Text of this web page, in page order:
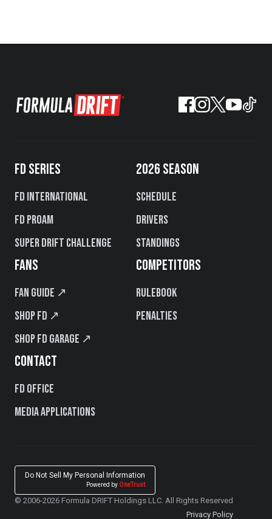
FD SERIES
FD International
FD PROAM
Super Drift Challenge
2026 SEASON
Schedule
Drivers
Standings
FANS
Fan Guide ↗
Shop FD ↗
Shop FD Garage ↗
COMPETITORS
Rulebook
Penalties
CONTACT
FD Office
Media Applications
Do Not Sell My Personal Information
Powered by OneTrust
© 2006-2026 Formula DRIFT Holdings LLC. All Rights Reserved
Privacy Policy